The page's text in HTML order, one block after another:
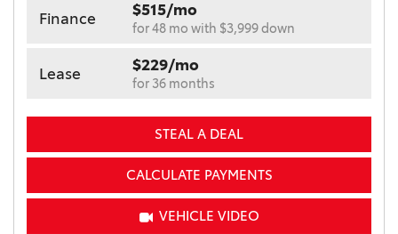
Finance $515/mo
for 48 mo with $3,999 down
Lease $229/mo
for 36 months
STEAL A DEAL
CALCULATE PAYMENTS
VEHICLE VIDEO